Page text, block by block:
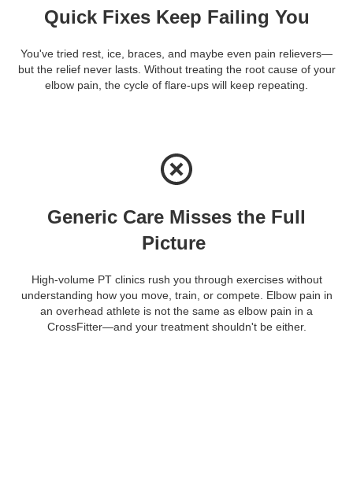
Quick Fixes Keep Failing You
You've tried rest, ice, braces, and maybe even pain relievers—
but the relief never lasts. Without treating the root cause of your
elbow pain, the cycle of flare-ups will keep repeating.
Generic Care Misses the Full
Picture
High-volume PT clinics rush you through exercises without
understanding how you move, train, or compete. Elbow pain in
an overhead athlete is not the same as elbow pain in a
CrossFitter—and your treatment shouldn't be either.